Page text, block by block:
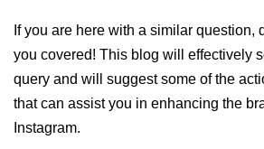
If you are here with a similar question,
you covered! This blog will effectively
query and will suggest some of the
that can assist you in enhancing the
Instagram.